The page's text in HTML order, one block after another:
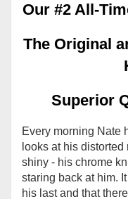
Our #2 All-
The Original
Superior
Every morning Nate
looks at his
shiny - his chrome
staring back at him.
his last and that